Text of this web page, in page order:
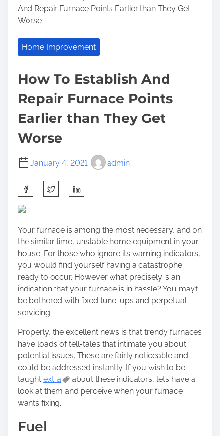
And Repair Furnace Points Earlier than They Get
Worse
Home Improvement
How To Establish And
Repair Furnace Points
Earlier than They Get
Worse
January 4, 2021 admin
h
a
e
t
h
i
s
p
o
s
t
o
:
Your furnace is among the most necessary, and on
the similar time, unstable home equipment in your
house. For those who ignore its warning indicators,
you would find yourself having a catastrophe
ready to occur. However what precisely is an
indication that your furnace is in hassle? You may’t
be bothered with fixed tune-ups and perpetual
servicing.
Properly, the excellent news is that trendy furnaces
have loads of tell-tales that intimate you about
potential issues. These are fairly noticeable and
could be addressed instantly. If you wish to be
taught extra
about these indicators, let’s have a
look at them and perceive when your furnace
wants fixing.
Fuel